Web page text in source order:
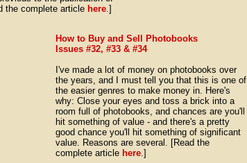
the complete article here .]
How to Buy and Sell Photobooks
Issues #32, #33 & #34
I've made a lot of money on photobooks over
the years, and I must tell you that this is one of
the easier genres to make money in. Here's
why: Close your eyes and toss a brick into a
room full of photobooks, and chances are you'll
hit something of value - and there's a pretty
good chance you'll hit something of significant
value. Reasons are several. [Read the
complete article here.]